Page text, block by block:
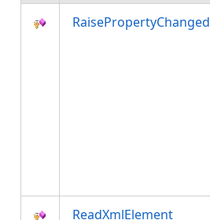
RaisePropertyChanged
ReadXmlElement